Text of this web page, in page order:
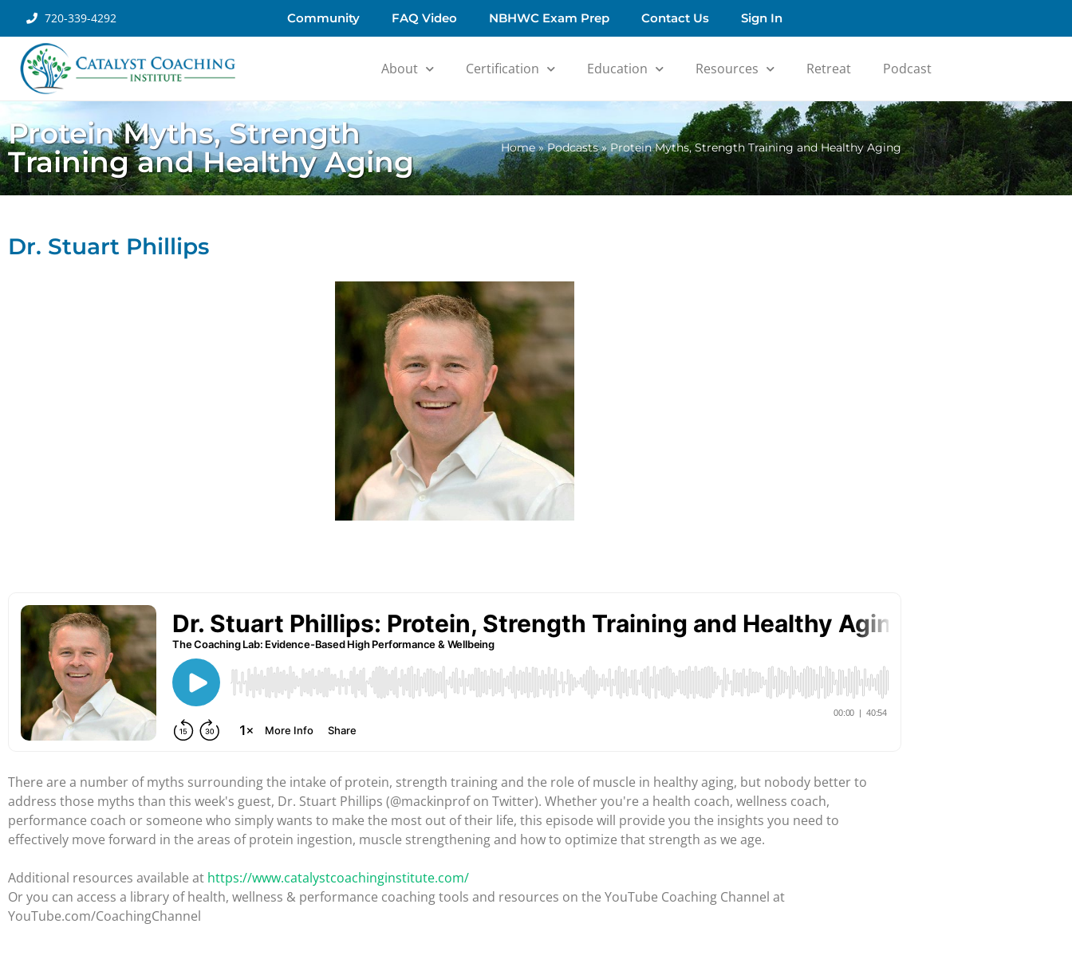
720-339-4292 Community FAQ Video NBHWC Exam Prep Contact Us Sign In
About Certification Education Resources Retreat Podcast
Protein Myths, Strength
Training and Healthy Aging
Home»Podcasts»Protein Myths, Strength Training and Healthy Aging
Dr. Stuart Phillips
There are a number of myths surrounding the intake of protein, strength training and the role of muscle in healthy aging, but nobody better to
address those myths than this week's guest, Dr. Stuart Phillips (@mackinprof on Twitter). Whether you're a health coach, wellness coach,
performance coach or someone who simply wants to make the most out of their life, this episode will provide you the insights you need to
effectively move forward in the areas of protein ingestion, muscle strengthening and how to optimize that strength as we age.
Additional resources available at https://www.catalystcoachinginstitute.com/
Or you can access a library of health, wellness & performance coaching tools and resources on the YouTube Coaching Channel at
YouTube.com/CoachingChannel